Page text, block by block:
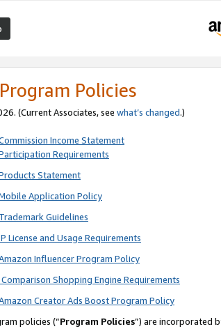
Policies
(Current Associates, see what’s changed.)
Income Statement
Requirements
Statement
Application Policy
Guidelines
License and Usage Requirements
Influencer Program Policy
Shopping Engine Requirements
Creator Ads Boost Program Policy
policies (“Program Policies”) are incorporated